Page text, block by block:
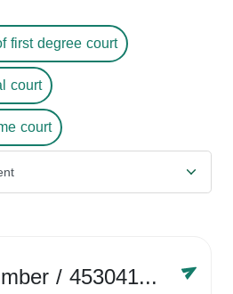
first degree court
court
court
/ 4530416758